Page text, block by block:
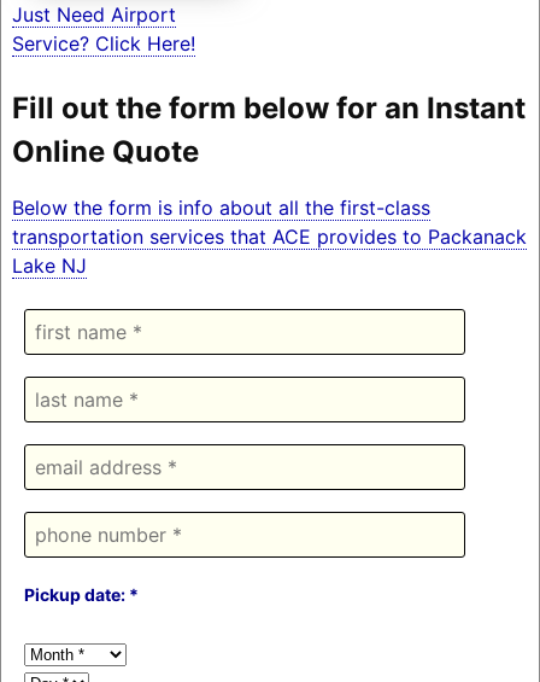
Just Need Airport
Service? Click Here!
Fill out the form below for an Instant
Online Quote
Below the form is info about all the first-class
transportation services that ACE provides to Packanack
Lake NJ
Pickup date: *